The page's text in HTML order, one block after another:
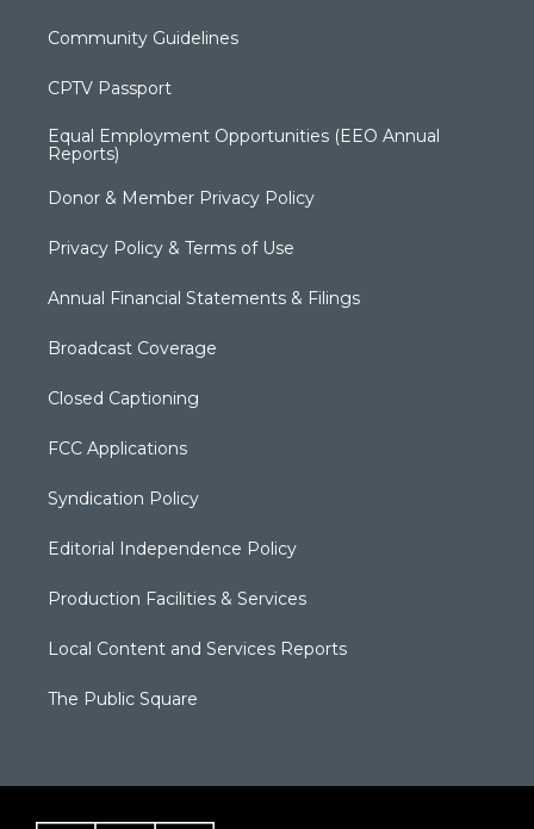
Community Guidelines
CPTV Passport
Equal Employment Opportunities (EEO Annual
Reports)
Donor & Member Privacy Policy
Privacy Policy & Terms of Use
Annual Financial Statements & Filings
Broadcast Coverage
Closed Captioning
FCC Applications
Syndication Policy
Editorial Independence Policy
Production Facilities & Services
Local Content and Services Reports
The Public Square